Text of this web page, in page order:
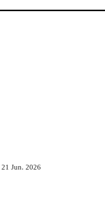
21 Jun. 2026